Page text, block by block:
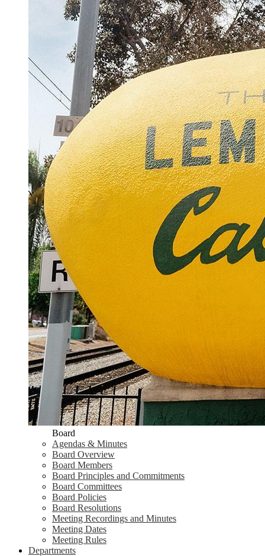
Board
Agendas & Minutes
Board Overview
Board Members
Board Principles and Commitments
Board Committees
Board Policies
Board Resolutions
Meeting Recordings and Minutes
Meeting Dates
Meeting Rules
Departments